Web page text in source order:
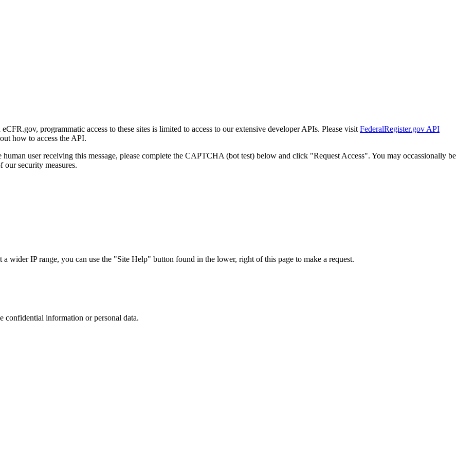
programmatic access to these sites is limited to access to our extensive developer APIs. Please visit FederalRegister.gov API
how to access the API.
user receiving this message, please complete the CAPTCHA (bot test) below and click "Request Access". You may occassionally be
security measures.
wider IP range, you can use the "Site Help" button found in the lower, right of this page to make a request.
confidential information or personal data.